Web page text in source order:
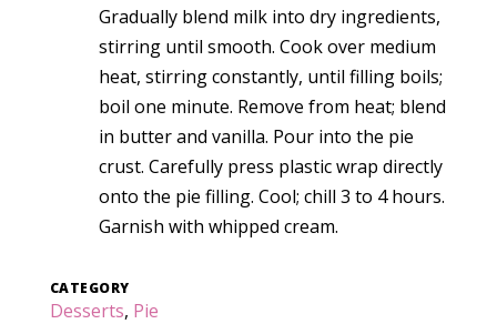
Gradually blend milk into dry ingredients,
stirring until smooth. Cook over medium
heat, stirring constantly, until filling boils;
boil one minute. Remove from heat; blend
in butter and vanilla. Pour into the pie
crust. Carefully press plastic wrap directly
onto the pie filling. Cool; chill 3 to 4 hours.
Garnish with whipped cream.
CATEGORY
Desserts, Pie